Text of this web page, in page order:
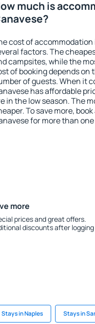
much is
cost of accommodation
factors. The
campsites, while the
of booking depends on
of guests. When it
has affordable
in the low season. The
To save more,
for more than one
more
prices and great offers.
discounts after logging
Stays in Naples Stays in